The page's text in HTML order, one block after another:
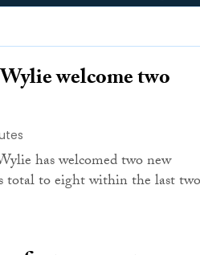
welcome two
has welcomed two new
total to eight within the last two